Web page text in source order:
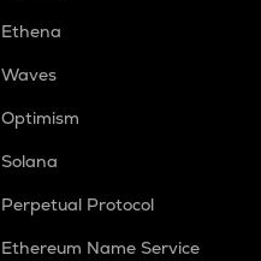
Ethena
Waves
Optimism
Solana
Perpetual Protocol
Ethereum Name Service